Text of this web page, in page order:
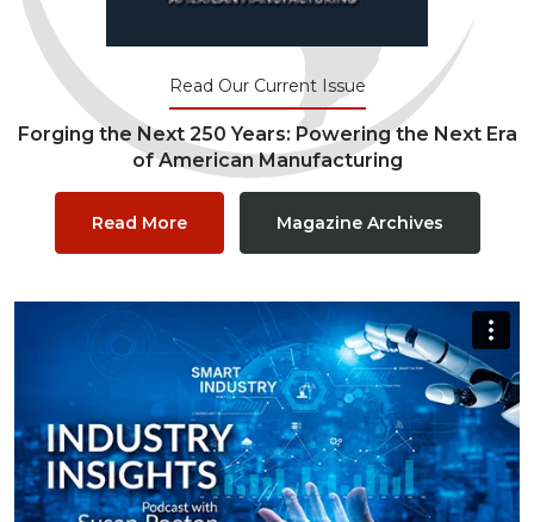
Read Our Current Issue
Forging the Next 250 Years: Powering the Next Era
of American Manufacturing
Read More Magazine Archives